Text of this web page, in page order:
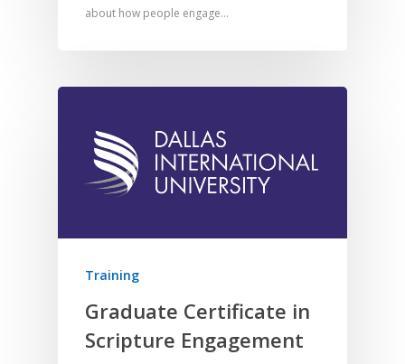
about how people engage…
Training
Graduate Certificate in
Scripture Engagement
Resources
SE Essentials
Training